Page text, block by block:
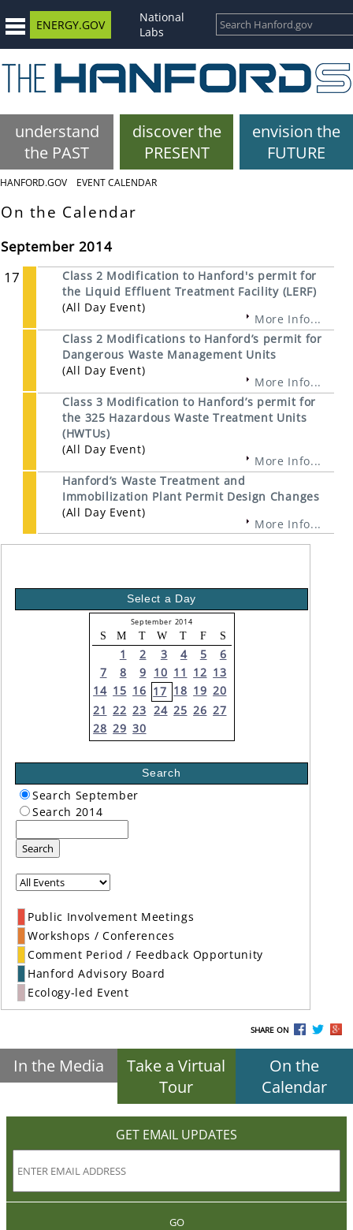
ENERGY.GOV
National
Labs
understand
the PAST
discover the
PRESENT
envision the
FUTURE
HANFORD.GOV EVENT CALENDAR
On the Calendar
September 2014
17
Class 2 Modification to Hanford's permit for
the Liquid Effluent Treatment Facility (LERF)
(All Day Event)
More Info...
Class 2 Modifications to Hanford’s permit for
Dangerous Waste Management Units
(All Day Event)
More Info...
Class 3 Modification to Hanford’s permit for
the 325 Hazardous Waste Treatment Units
(HWTUs)
(All Day Event)
More Info...
Hanford’s Waste Treatment and
Immobilization Plant Permit Design Changes
(All Day Event)
More Info...
Select a Day
September 2014
S M T W T F S
1 2 3 4 5
6
7
8 9 10 11 12 13
14 15 16 17 18 19 20
21 22 23 24 25 26 27
28 29 30
Search
Search September
Search 2014
Search
Public Involvement Meetings
Workshops / Conferences
Comment Period / Feedback Opportunity
Hanford Advisory Board
Ecology-led Event
SHARE ON
In the Media
Take a Virtual
Tour
On the
Calendar
GET EMAIL UPDATES
GO